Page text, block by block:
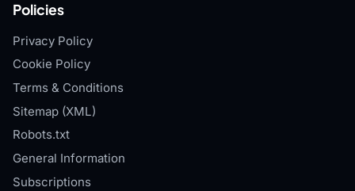
Policies
Privacy Policy
Cookie Policy
Terms & Conditions
Sitemap (XML)
Robots.txt
General Information
Subscriptions